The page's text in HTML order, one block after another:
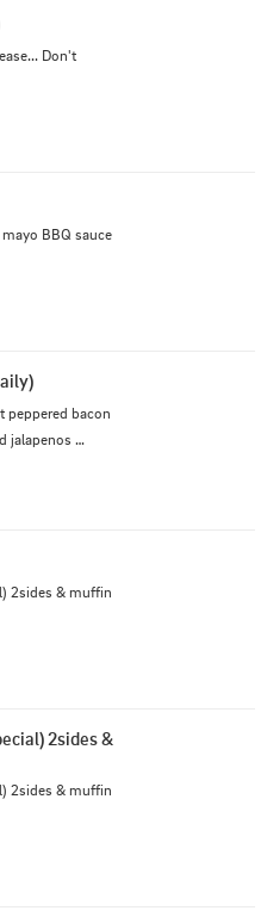
Don't
BBQ sauce
peppered bacon
jalapenos
2sides & muffin
2sides &
2sides & muffin